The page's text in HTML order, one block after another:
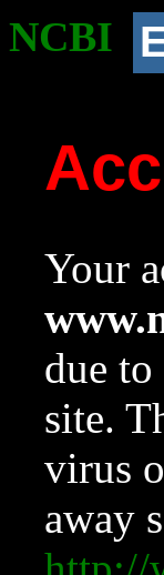
NCBI
Your
due
site.
virus
away